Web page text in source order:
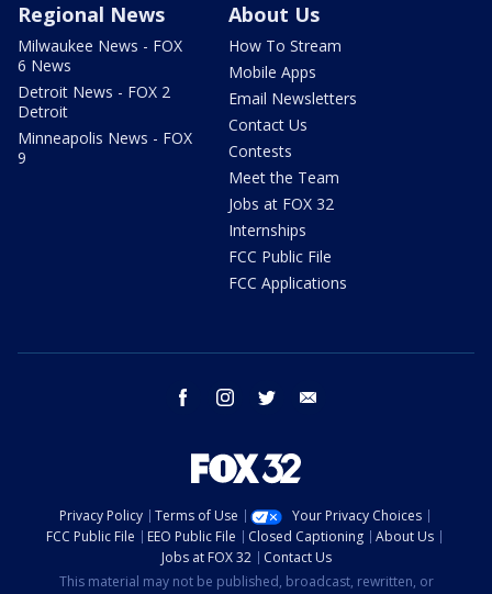
Regional News
Milwaukee News - FOX
6 News
Detroit News - FOX 2
Detroit
Minneapolis News - FOX
9
About Us
How To Stream
Mobile Apps
Email Newsletters
Contact Us
Contests
Meet the Team
Jobs at FOX 32
Internships
FCC Public File
FCC Applications
facebook instagram twitter
Privacy Policy Terms of Use
Your Privacy Choices
FCC Public File
EEO Public File Closed Captioning
About Us
Jobs at FOX 32
Contact Us
This material may not be published, broadcast, rewritten, or